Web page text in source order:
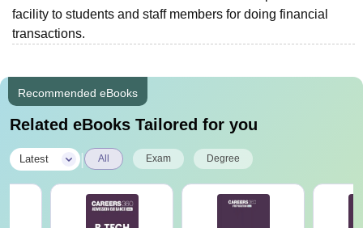
facility to students and staff members for doing financial
transactions.
Recommended eBooks
Related eBooks Tailored for you
Latest All Exam Degree